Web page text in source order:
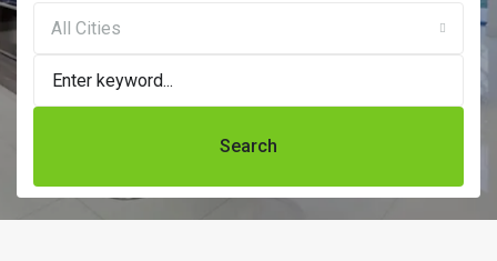
All Cities
Search